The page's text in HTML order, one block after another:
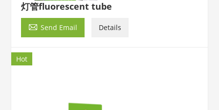
灯管fluorescent tube
 Send Email Details
Hot